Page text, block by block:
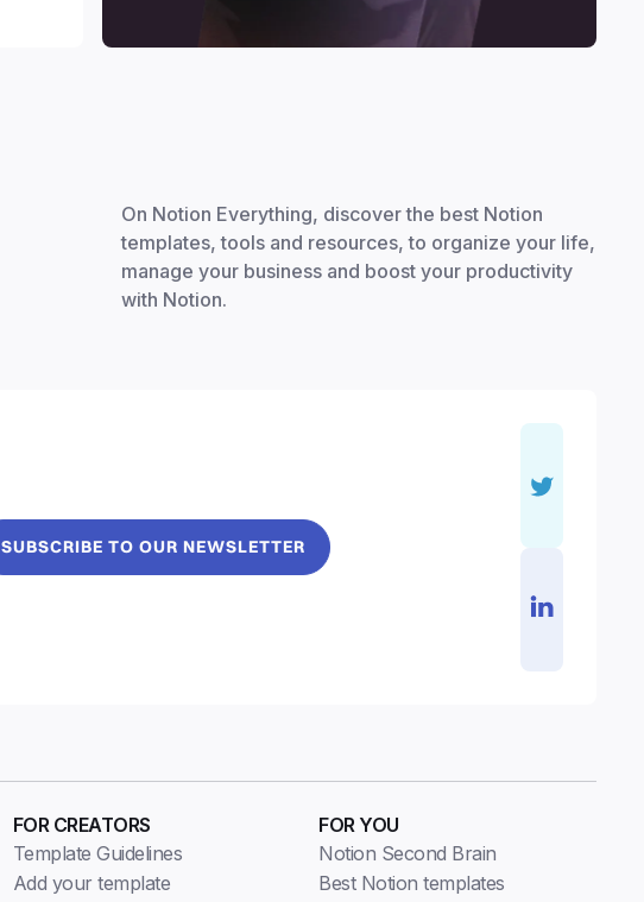
On Notion Everything, discover the best Notion
templates, tools and resources, to organize your life,
manage your business and boost your productivity
with Notion.
SUBSCRIBE TO OUR NEWSLETTER
FOR CREATORS
Template Guidelines
Add your template
FOR YOU
Notion Second Brain
Best Notion templates